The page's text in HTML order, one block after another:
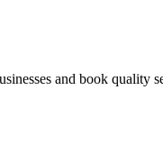
and book quality